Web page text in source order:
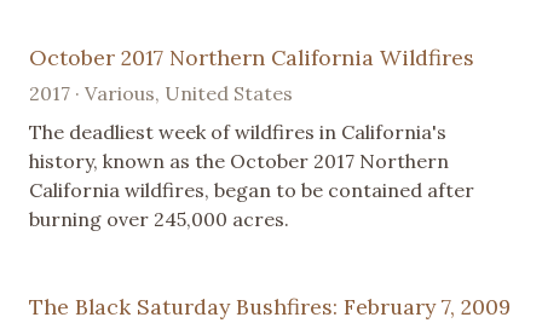
October 2017 Northern California Wildfires
2017 · Various, United States
The deadliest week of wildfires in California's
history, known as the October 2017 Northern
California wildfires, began to be contained after
burning over 245,000 acres.
The Black Saturday Bushfires: February 7, 2009